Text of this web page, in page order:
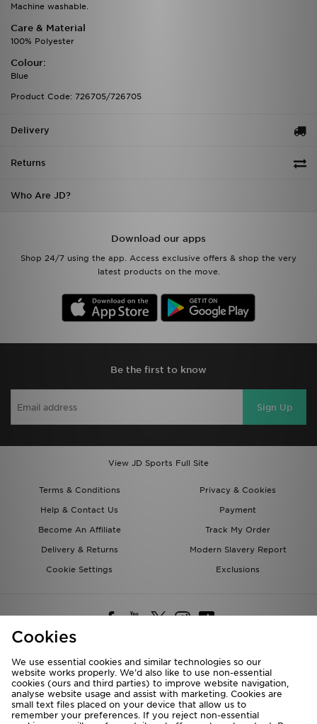
Machine washable.
Care & Material
100% Polyester
Colour:
Blue
Product Code: 726705/726705
Delivery
Returns
Who Are JD?
Download our apps
Shop 24/7 using the app. Access exclusive offers & shop the very
latest products on the move.
Be the first to know
Sign Up
View JD Sports Full Site
Terms & Conditions
Privacy & Cookies
Help & Contact Us
Payment
Become An Affiliate
Track My Order
Delivery & Returns
Modern Slavery Report
Cookie Settings
Exclusions
Deliver To
Rest of the World
Cookies
We use essential cookies and similar technologies so our
website works properly. We’d also like to use non-essential
cookies (ours and third parties) to improve website navigation,
analyse website usage and assist with marketing. Cookies are
small text files placed on your device that allow us to
remember your preferences. If you reject non-essential